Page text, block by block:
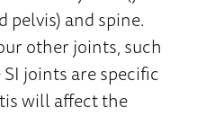
pelvis) and spine.
other joints, such
joints are specific
will affect the